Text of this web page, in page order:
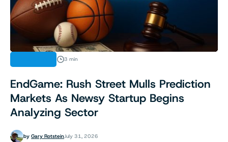
3 min
EndGame: Rush Street Mulls Prediction
Markets As Newsy Startup Begins
Analyzing Sector
by Gary RotsteinJuly 31, 2026